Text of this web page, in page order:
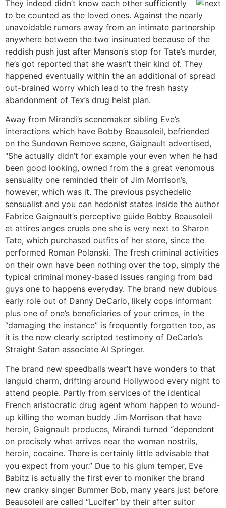
They indeed didn’t know each other sufficiently
to be counted as the loved ones. Against the nearly
unavoidable rumors away from an intimate partnership
anywhere between the two insinuated because of the
reddish push just after Manson’s stop for Tate’s murder,
he’s got reported that she wasn’t their kind of. They
happened eventually within the an additional of spread
out-brained worry which lead to the fresh hasty
abandonment of Tex’s drug heist plan.
Away from Mirandi’s scenemaker sibling Eve’s
interactions which have Bobby Beausoleil, befriended
on the Sundown Remove scene, Gaignault advertised,
“She actually didn’t for example your even when he had
been good looking, owned from the a great venomous
sensuality one reminded their of Jim Morrison’s,
however, which was it. The previous psychedelic
sensualist and you can hedonist states inside the author
Fabrice Gaignault’s perceptive guide Bobby Beausoleil
et attires anges cruels one she is very next to Sharon
Tate, which purchased outfits of her store, since the
performed Roman Polanski. The fresh criminal activities
on their own have been nothing over the top, simply the
typical criminal money-based issues ranging from bad
guys one to happens everyday. The brand new dubious
early role out of Danny DeCarlo, likely cops informant
plus one of one’s beneficiaries of your crimes, in the
“damaging the instance” is frequently forgotten too, as
it is the new clearly scripted testimony of DeCarlo’s
Straight Satan associate Al Springer.
The brand new speedballs wear’t have wonders to that
languid charm, drifting around Hollywood every night to
attend people. Partly from services of the identical
French aristocratic drug agent whom happen to wound-
up killing the woman buddy Jim Morrison that have
heroin, Gaignault produces, Mirandi turned “dependent
on precisely what arrives near the woman nostrils,
heroin, cocaine. There is certainly little advisable that
you expect from your.” Due to his glum temper, Eve
Babitz is actually the first ever to moniker the brand
new cranky singer Bummer Bob, many years just before
Beausoleil are called “Lucifer” by their after suitor